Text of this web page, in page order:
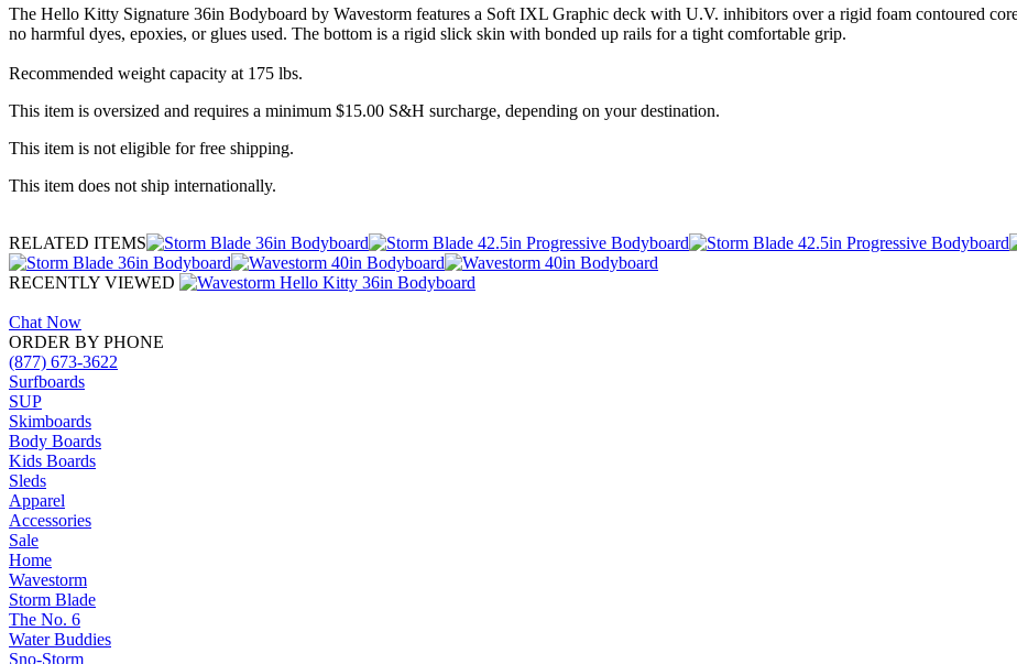
The Hello Kitty Signature 36in Bodyboard by Wavestorm features a Soft IXL Graphic deck with U.V. inhibitors over a rigid foam contoured
no harmful dyes, epoxies, or glues used. The bottom is a rigid slick skin with bonded up rails for a tight comfortable grip.
Recommended weight capacity at 175 lbs.
This item is oversized and requires a minimum $15.00 S&H surcharge, depending on your destination.
This item is not eligible for free shipping.
This item does not ship internationally.
RELATED ITEMS
RECENTLY VIEWED
Chat Now
ORDER BY PHONE
(877) 673-3622
Surfboards
SUP
Skimboards
Body Boards
Kids Boards
Sleds
Apparel
Accessories
Sale
Home
Wavestorm
Storm Blade
The No. 6
Water Buddies
Sno-Storm